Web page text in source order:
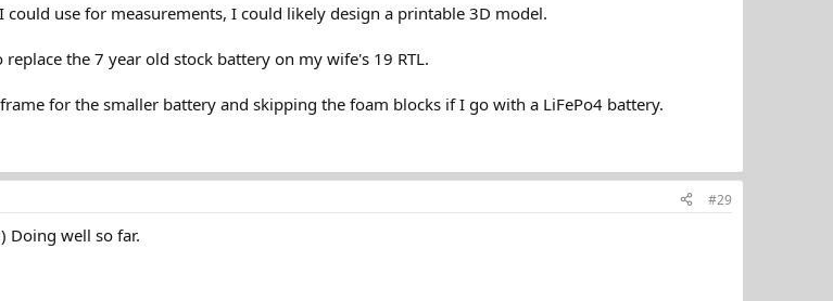
use for measurements, I could likely design a printable 3D model.
the 7 year old stock battery on my wife's 19 RTL.
for the smaller battery and skipping the foam blocks if I go with a LiFePo4 battery.
#29
Doing well so far.